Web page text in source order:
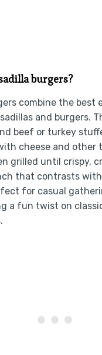
burgers?
combine the best
and burgers.
beef or turkey
cheese and other
grilled until crispy,
that contrasts
for casual
a fun twist on